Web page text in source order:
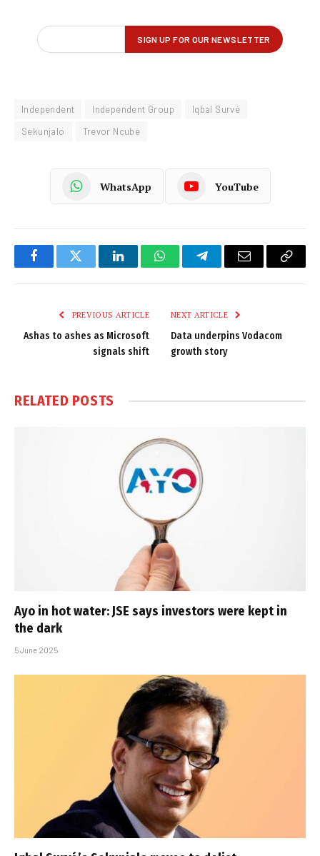
Independent Independent Group
Iqbal Survé
Sekunjalo
Trevor Ncube
WhatsApp YouTube
FacebookTwitter LinkedInWhatsAppTelegramEmail
Copy
PREVIOUS ARTICLE
Ashas to ashes as Microsoft
signals shift
NEXT ARTICLE
Data underpins Vodacom
growth story
RELATED POSTS
Ayo in hot water: JSE says investors were kept in
the dark
5 June 2025